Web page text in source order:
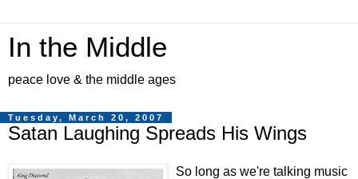
In the Middle
peace love & the middle ages
Tuesday, March 20, 2007
Satan Laughing Spreads His Wings
So long as we're talking music